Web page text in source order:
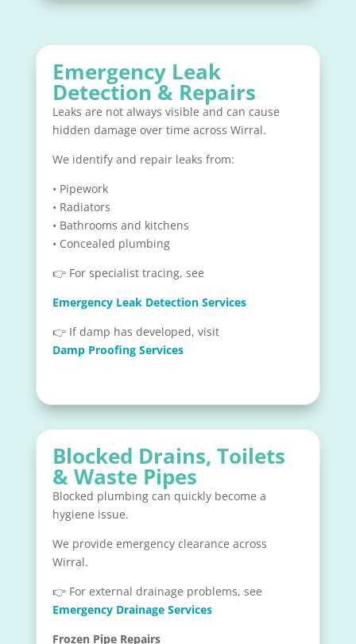
Emergency Leak
Detection & Repairs
Leaks are not always visible and can cause
hidden damage over time across Wirral.
We identify and repair leaks from:
• Pipework
• Radiators
• Bathrooms and kitchens
• Concealed plumbing
👉 For specialist tracing, see
Emergency Leak Detection Services
👉 If damp has developed, visit
Damp Proofing Services
Blocked Drains, Toilets
& Waste Pipes
Blocked plumbing can quickly become a
hygiene issue.
We provide emergency clearance across
Wirral.
👉 For external drainage problems, see
Emergency Drainage Services
Frozen Pipe Repairs